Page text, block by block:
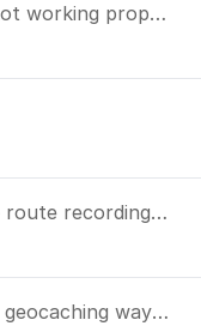
"Time to target" data source not working properly
Problem with sending after the route recording with the widget.
Wrong waypoint projection for geocaching waypoints